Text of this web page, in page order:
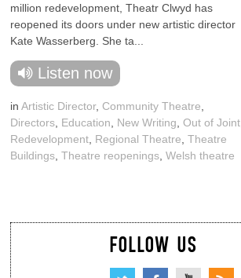
million redevelopment, Theatr Clwyd has
reopened its doors under new artistic director
Kate Wasserberg. She ta...
Listen now
inArtistic Director, Community Theatre
Directors Education New Writing ,Out of Joint
Redevelopment Regional Theatre ,Theatre
Buildings ,Theatre reopenings ,Welsh theatre
FOLLOW US